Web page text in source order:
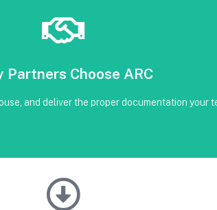
Partners Choose ARC
and deliver the proper documentation your
our CRM
Book Below